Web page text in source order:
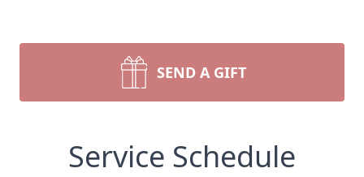
SEND A GIFT
Service Schedule